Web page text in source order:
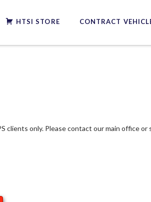
HTSI STORE CONTRACT
clients only. Please contact our main office or